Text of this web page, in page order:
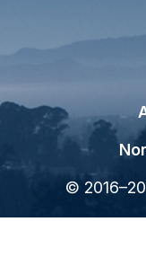
©